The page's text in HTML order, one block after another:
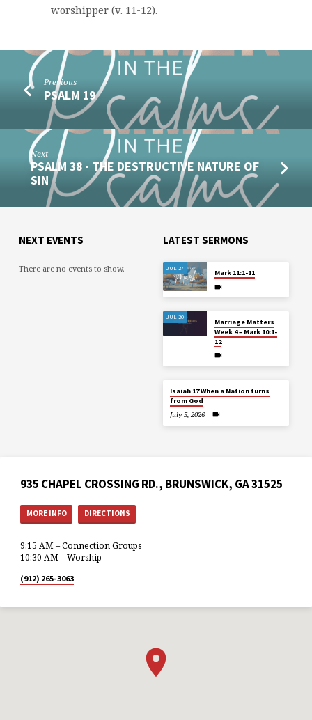
worshipper (v. 11-12).
Previous
PSALM 19
Next
PSALM 38 - THE DESTRUCTIVE NATURE OF
SIN
NEXT EVENTS
There are no events to show.
LATEST SERMONS
JUL 27
Mark 11:1-11
JUL 20
Marriage Matters
Week 4 – Mark 10:1-
12
Isaiah 17 When a Nation turns
from God
July 5, 2026
935 CHAPEL CROSSING RD., BRUNSWICK, GA 31525
MORE INFO DIRECTIONS
9:15 AM – Connection Groups
10:30 AM – Worship
(912) 265-3063